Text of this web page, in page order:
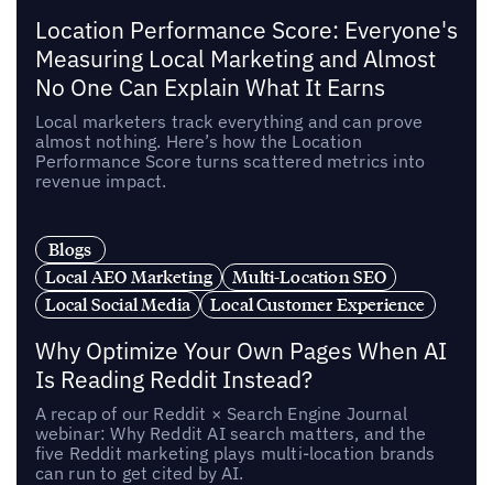
Location Performance Score: Everyone's
Measuring Local Marketing and Almost
No One Can Explain What It Earns
Local marketers track everything and can prove
almost nothing. Here’s how the Location
Performance Score turns scattered metrics into
revenue impact.
Blogs
Local AEO Marketing
Multi-Location SEO
Local Social Media
Local Customer Experience
Why Optimize Your Own Pages When AI
Is Reading Reddit Instead?
A recap of our Reddit × Search Engine Journal
webinar: Why Reddit AI search matters, and the
five Reddit marketing plays multi-location brands
can run to get cited by AI.